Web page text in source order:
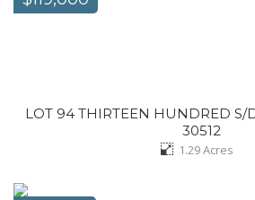
LOT 94 THIRTEEN HUNDRED S/
30512
1.29Acres